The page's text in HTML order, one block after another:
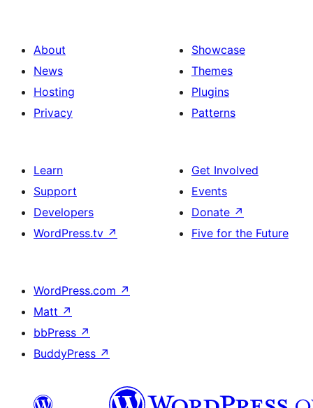
About
News
Hosting
Privacy
Showcase
Themes
Plugins
Patterns
Learn
Support
Developers
WordPress.tv ↗
Get Involved
Events
Donate ↗
Five for the Future
WordPress.com ↗
Matt ↗
bbPress ↗
BuddyPress ↗